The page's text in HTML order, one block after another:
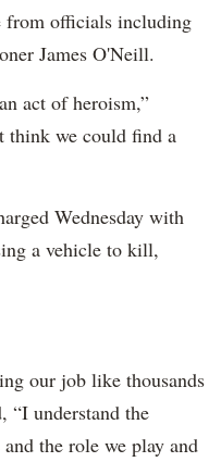
from officials including
James O'Neill.
act of heroism,”
think we could find a
Wednesday with
a vehicle to kill,
our job like thousands
“I understand the
the role we play and